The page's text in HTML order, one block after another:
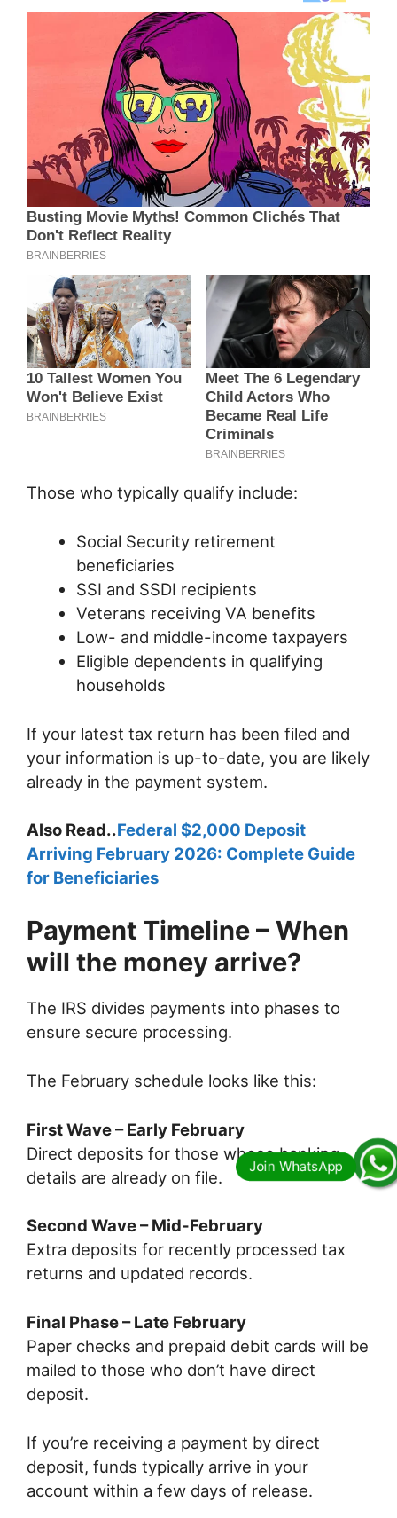
Those who typically qualify include:
Social Security retirement
beneficiaries
SSI and SSDI recipients
Veterans receiving VA benefits
Low- and middle-income taxpayers
Eligible dependents in qualifying
households
If your latest tax return has been filed and
your information is up-to-date, you are likely
already in the payment system.
Also Read..Federal $2,000 Deposit
Arriving February 2026: Complete Guide
for Beneficiaries
Payment Timeline – When
will the money arrive?
The IRS divides payments into phases to
ensure secure processing.
The February schedule looks like this:
First Wave – Early February
Direct deposits for those whose banking
details are already on file.
Second Wave – Mid-February
Extra deposits for recently processed tax
returns and updated records.
Final Phase – Late February
Paper checks and prepaid debit cards will be
mailed to those who don’t have direct
deposit.
If you’re receiving a payment by direct
deposit, funds typically arrive in your
account within a few days of release.